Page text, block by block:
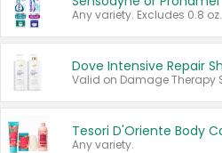
Any variety. Excludes 0.8 oz.
Any variety.